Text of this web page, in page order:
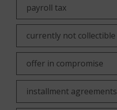
payroll tax
currently not collectible
offer in compromise
installment agreements